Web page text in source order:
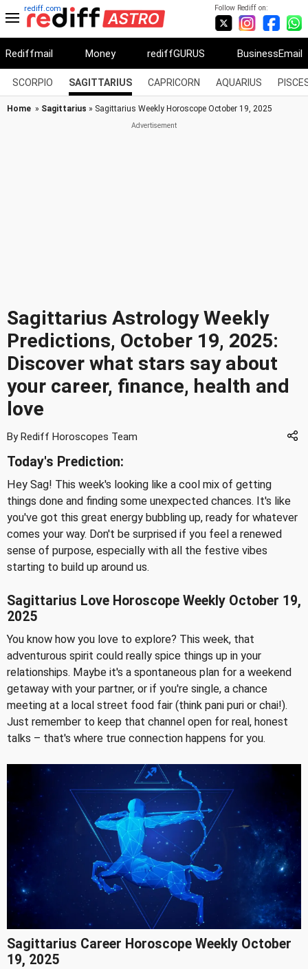
Follow Rediff on:
rediff.com
Rediffmail Money rediffGURUS BusinessEmail
SCORPIO SAGITTARIUS CAPRICORN AQUARIUS
Home » Sagittarius » Sagittarius Weekly Horoscope October 19, 2025
Sagittarius Astrology Weekly
Predictions, October 19, 2025:
Discover what stars say about
your career, finance, health and
love
By Rediff Horoscopes Team
Today's Prediction:
Hey Sag! This week's looking like a cool mix of getting
things done and finding some unexpected chances. It's like
you've got this great energy bubbling up, ready for whatever
comes your way. Don't be surprised if you feel a renewed
sense of purpose, especially with all the festive vibes
starting to build up around us.
Sagittarius Love Horoscope Weekly October 19,
2025
You know how you love to explore? This week, that
adventurous spirit could really spice things up in your
relationships. Maybe it's a spontaneous plan for a weekend
getaway with your partner, or if you're single, a chance
meeting at a local street food fair (think pani puri or chai!).
Just remember to keep that channel open for real, honest
talks – that's where true connection happens for you.
Sagittarius Career Horoscope Weekly October
19, 2025